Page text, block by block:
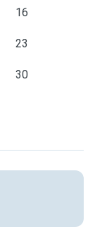
16
23
30